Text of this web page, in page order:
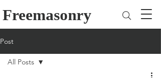
Freemasonry
Post
All Posts